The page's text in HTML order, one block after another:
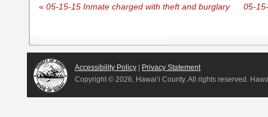
« 05-15-15 Inmate charged with theft and burglary 05-
Accessibility Policy
Privacy Statement
Copyright © 2026, Hawai‘i County. All rights reserved.